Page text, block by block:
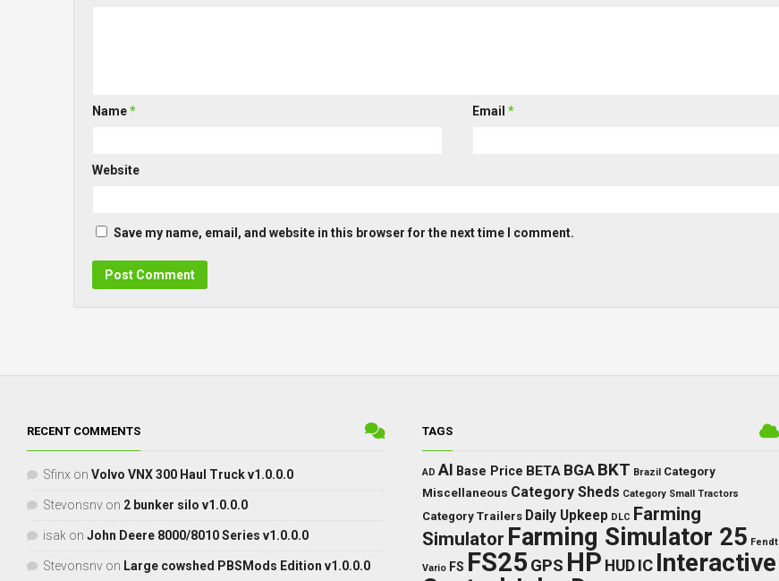
Name* Email *
Website
Save my name, email, and website in this browser for the next time I comment.
RECENT COMMENTS
Sfinx on Volvo VNX 300 Haul Truck v1.0.0.0
Stevonsnv on 2 bunker silo v1.0.0.0
isak on John Deere 8000/8010 Series v1.0.0.0
Stevonsnv on Large cowshed PBSMods Edition v1.0.0.0
TAGS
AD AI Base Price BETA BGA BKT Brazil Category
Miscellaneous Category Sheds Category Small Tractors
Category Trailers Daily Upkeep DLC Farming
Simulator Farming Simulator 25 Fendt
Vario FS FS25 GPS HP HUD IC Interactive